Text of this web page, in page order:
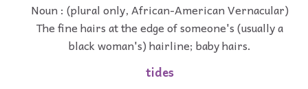
Noun : (plural only, African-American Vernacular)
The fine hairs at the edge of someone's (usually a
black woman's) hairline; baby hairs.
tides